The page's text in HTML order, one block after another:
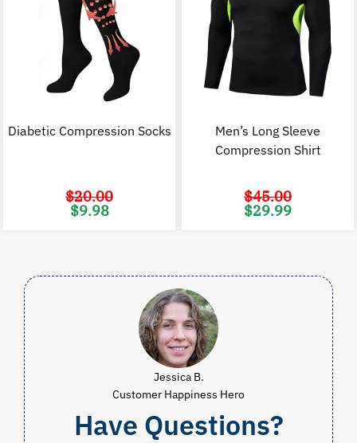
Diabetic Compression Socks
$20.00
Original
price
$9.98
Men’s Long Sleeve
Compression Shirt
$45.00
Original
price
$29.99
Jessica B.
Customer Happiness Hero
Have Questions?